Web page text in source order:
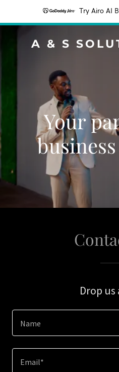
Try Airo AI
A & S
Your
Drop us
Name
Email*